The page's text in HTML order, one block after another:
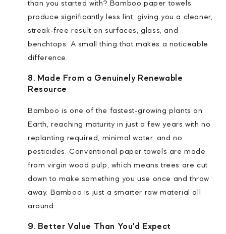
than you started with? Bamboo paper towels
produce significantly less lint, giving you a cleaner,
streak-free result on surfaces, glass, and
benchtops. A small thing that makes a noticeable
difference.
8. Made From a Genuinely Renewable
Resource
Bamboo is one of the fastest-growing plants on
Earth, reaching maturity in just a few years with no
replanting required, minimal water, and no
pesticides. Conventional paper towels are made
from virgin wood pulp, which means trees are cut
down to make something you use once and throw
away. Bamboo is just a smarter raw material all
around.
9. Better Value Than You'd Expect